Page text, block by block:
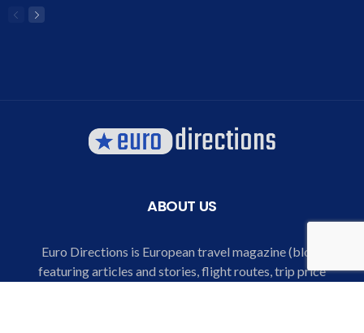
ABOUT US
Euro Directions is European travel magazine (blog)
featuring articles and stories, flight routes, trip price